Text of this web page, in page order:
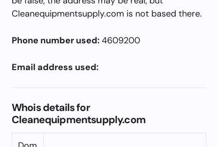
Cleanequipmentsupply.com is not based there.
Phone number used: 4609200
Email address used:
Whois details for
Cleanequipmentsupply.com